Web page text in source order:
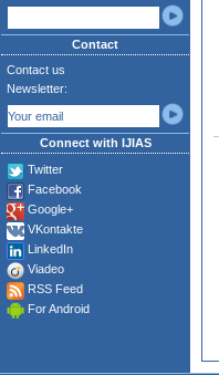
Contact
Contact us
Newsletter:
Connect with IJIAS
Twitter
Facebook
Google+
VKontakte
LinkedIn
Viadeo
RSS Feed
For Android